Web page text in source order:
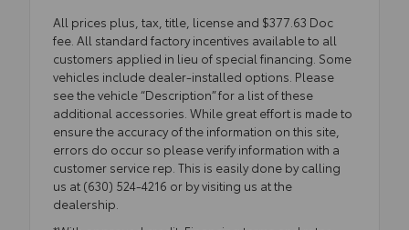
All prices plus, tax, title, license and $377.63 Doc
fee. All standard factory incentives available to all
customers applied in lieu of special financing. Some
vehicles include dealer-installed options. Please
see the vehicle “Description” for a list of these
additional accessories. While great effort is made to
ensure the accuracy of the information on this site,
errors do occur so please verify information with a
customer service rep. This is easily done by calling
us at (630) 524-4216 or by visiting us at the
dealership.